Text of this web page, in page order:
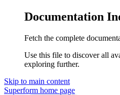
Documentation
Fetch the complete
Use this file to discover all
exploring further.
Skip to main content
Superform home page